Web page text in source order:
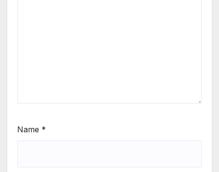
Name *